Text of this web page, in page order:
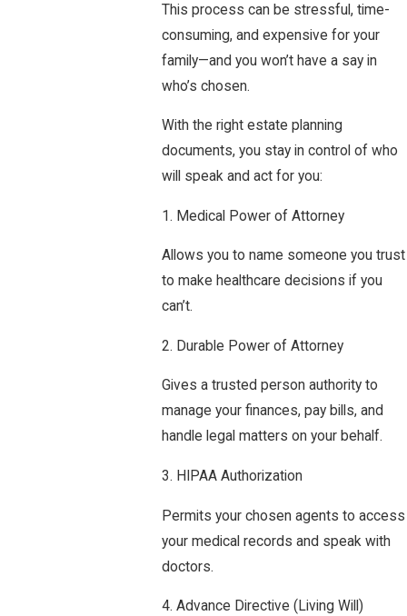
This process can be stressful, time-
consuming, and expensive for your
family—and you won’t have a say in
who’s chosen.
With the right estate planning
documents, you stay in control of who
will speak and act for you:
1. Medical Power of Attorney
Allows you to name someone you trust
to make healthcare decisions if you
can’t.
2. Durable Power of Attorney
Gives a trusted person authority to
manage your finances, pay bills, and
handle legal matters on your behalf.
3. HIPAA Authorization
Permits your chosen agents to access
your medical records and speak with
doctors.
4. Advance Directive (Living Will)